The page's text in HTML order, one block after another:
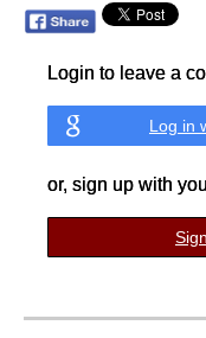
Login to leave a
Log in
or, sign up with